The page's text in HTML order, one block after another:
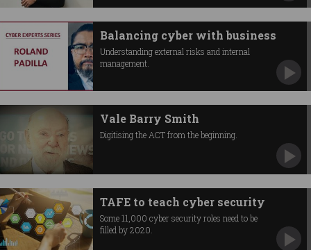
Balancing cyber with business
Understanding external risks and internal
management.
Vale Barry Smith
Digitising the ACT from the beginning.
TAFE to teach cyber security
Some 11,000 cyber security roles need to be
filled by 2020.